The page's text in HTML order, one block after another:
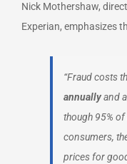
Nick Mothershaw,
Experian, emphasizes
“Fraud costs
annuallyand
though 95%
consumers,
prices for